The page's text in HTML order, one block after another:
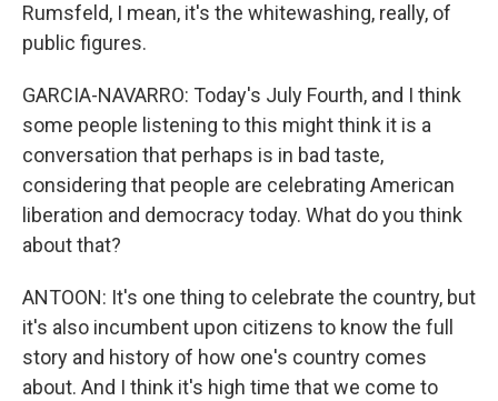
Rumsfeld, I mean, it's the whitewashing, really, of
public figures.
GARCIA-NAVARRO: Today's July Fourth, and I think
some people listening to this might think it is a
conversation that perhaps is in bad taste,
considering that people are celebrating American
liberation and democracy today. What do you think
about that?
ANTOON: It's one thing to celebrate the country, but
it's also incumbent upon citizens to know the full
story and history of how one's country comes
about. And I think it's high time that we come to